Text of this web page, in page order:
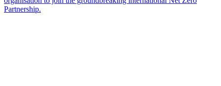
Partnership.